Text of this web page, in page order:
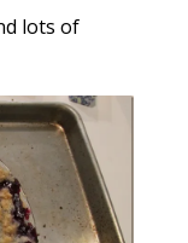
lots of